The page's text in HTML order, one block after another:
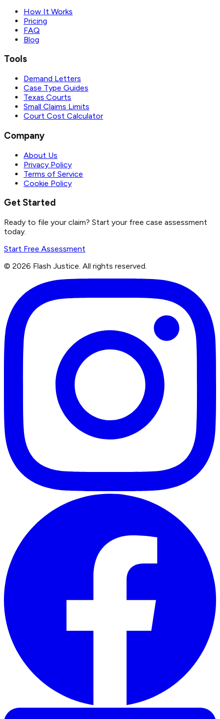
How It Works
Pricing
FAQ
Blog
Tools
Demand Letters
Case Type Guides
Texas Courts
Small Claims Limits
Court Cost Calculator
Company
About Us
Privacy Policy
Terms of Service
Cookie Policy
Get Started
Ready to file your claim? Start your free case assessment
today.
Start Free Assessment
© 2026 Flash Justice. All rights reserved.